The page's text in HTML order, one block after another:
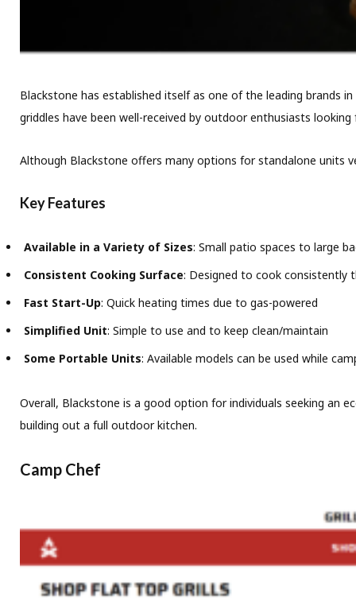
Blackstone has established itself as one of the leading brands
griddles have been well-received by outdoor enthusiasts
Although Blackstone offers many options for standalone units
Key Features
Available in a Variety of Sizes: Small patio spaces to large
Consistent Cooking Surface: Designed to cook consistently
Fast Start-Up: Quick heating times due to gas-powered
Simplified Unit: Simple to use and to keep clean/maintain
Some Portable Units: Available models can be used while
Overall, Blackstone is a good option for individuals seeking an
building out a full outdoor kitchen.
Camp Chef